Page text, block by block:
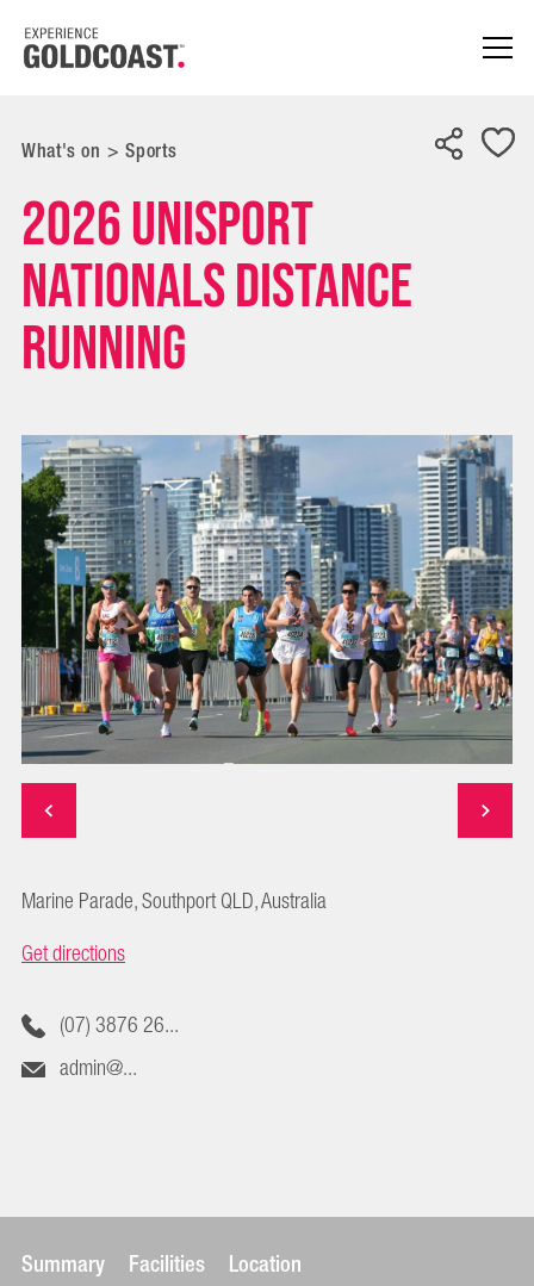
What's on > Sports
2026 UniSport
Nationals Distance
Running
Marine Parade, Southport QLD, Australia
Get directions
(07) 3876 26...
admin@...
Summary Facilities Location